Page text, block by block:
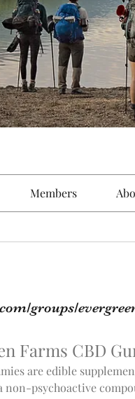
Members
groups/
Farms CBD
are edible
non-psychoactive